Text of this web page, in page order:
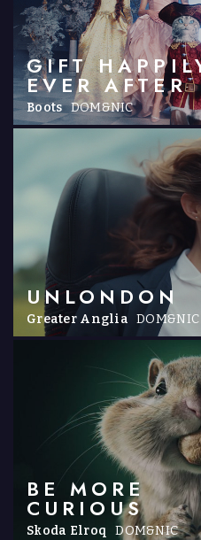
GIFT
EVER AFTER
Boots DOM&NIC
UNLONDON
Greater Anglia DOM&NIC
BE MORE
CURIOUS
Skoda Elroq DOM&NIC